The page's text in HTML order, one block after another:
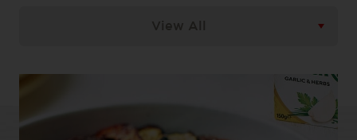
View All